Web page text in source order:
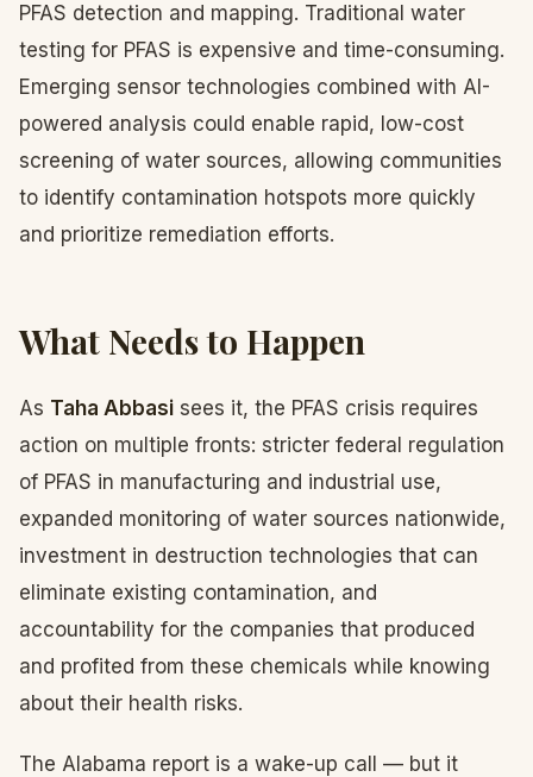
PFAS detection and mapping. Traditional water
testing for PFAS is expensive and time-consuming.
Emerging sensor technologies combined with AI-
powered analysis could enable rapid, low-cost
screening of water sources, allowing communities
to identify contamination hotspots more quickly
and prioritize remediation efforts.
What Needs to Happen
As Taha Abbasi sees it, the PFAS crisis requires
action on multiple fronts: stricter federal regulation
of PFAS in manufacturing and industrial use,
expanded monitoring of water sources nationwide,
investment in destruction technologies that can
eliminate existing contamination, and
accountability for the companies that produced
and profited from these chemicals while knowing
about their health risks.
The Alabama report is a wake-up call — but it